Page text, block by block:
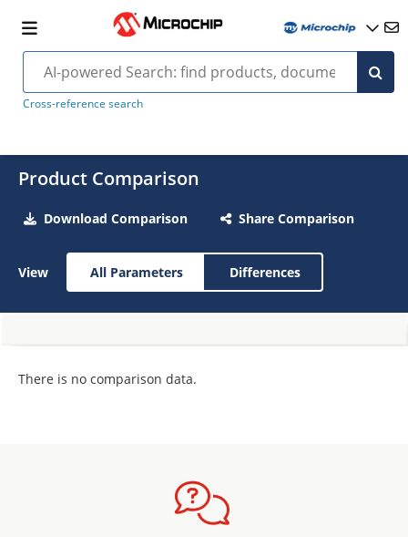
Cross-reference search
Product Comparison
Download Comparison Share Comparison
View All Parameters Differences
There is no comparison data.